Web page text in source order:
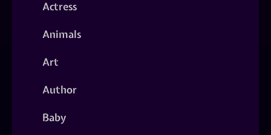
Actress
Animals
Art
Author
Baby